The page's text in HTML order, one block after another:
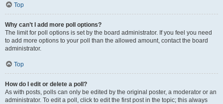
Top
Why can’t I add more poll options?
The limit for poll options is set by the board administrator. If you feel you need
to add more options to your poll than the allowed amount, contact the board
administrator.
Top
How do I edit or delete a poll?
As with posts, polls can only be edited by the original poster, a moderator or an
administrator. To edit a poll, click to edit the first post in the topic; this always